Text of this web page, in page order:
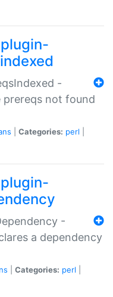
-
prereqs not found
Categories: perl
-
a dependency
Categories: perl